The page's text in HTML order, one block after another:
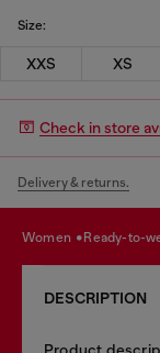
Size:
XXS XS
Check in store
Delivery & returns.
women ready-to-
DESCRIPTION
Product